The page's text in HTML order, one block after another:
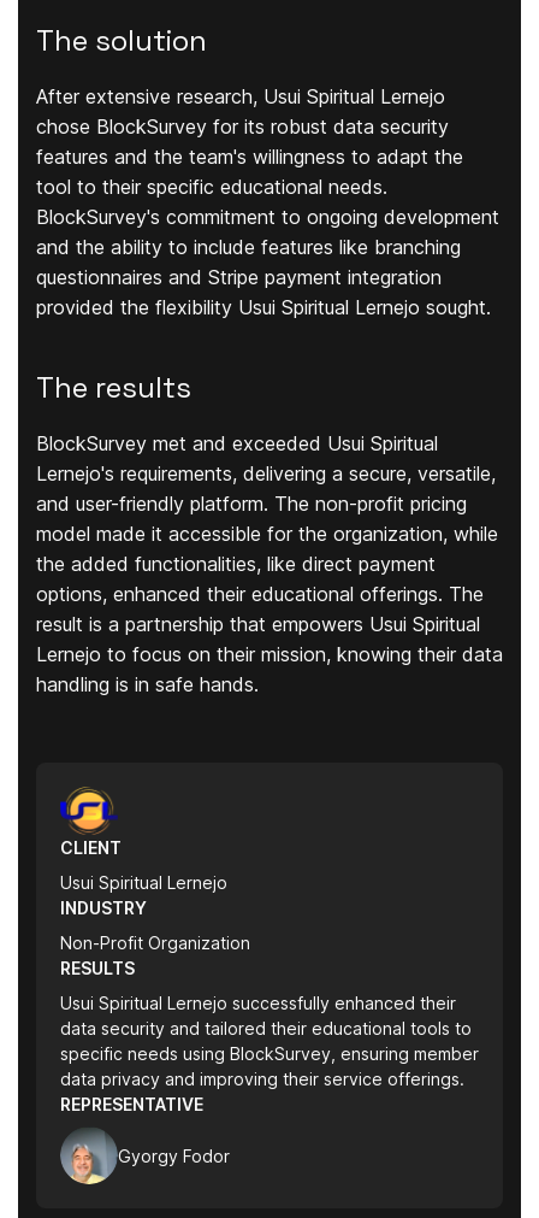
The solution
After extensive research, Usui Spiritual Lernejo
chose BlockSurvey for its robust data security
features and the team's willingness to adapt the
tool to their specific educational needs.
BlockSurvey's commitment to ongoing development
and the ability to include features like branching
questionnaires and Stripe payment integration
provided the flexibility Usui Spiritual Lernejo sought.
The results
BlockSurvey met and exceeded Usui Spiritual
Lernejo's requirements, delivering a secure, versatile,
and user-friendly platform. The non-profit pricing
model made it accessible for the organization, while
the added functionalities, like direct payment
options, enhanced their educational offerings. The
result is a partnership that empowers Usui Spiritual
Lernejo to focus on their mission, knowing their data
handling is in safe hands.
CLIENT
Usui Spiritual Lernejo
INDUSTRY
Non-Profit Organization
RESULTS
Usui Spiritual Lernejo successfully enhanced their
data security and tailored their educational tools to
specific needs using BlockSurvey, ensuring member
data privacy and improving their service offerings.
REPRESENTATIVE
Gyorgy Fodor